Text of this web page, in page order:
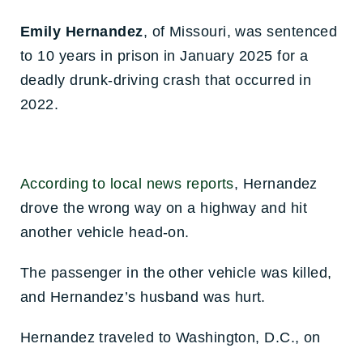
Emily Hernandez, of Missouri, was sentenced
to 10 years in prison in January 2025 for a
deadly drunk-driving crash that occurred in
2022.
According to local news reports, Hernandez
drove the wrong way on a highway and hit
another vehicle head-on.
The passenger in the other vehicle was killed,
and Hernandez’s husband was hurt.
Hernandez traveled to Washington, D.C., on